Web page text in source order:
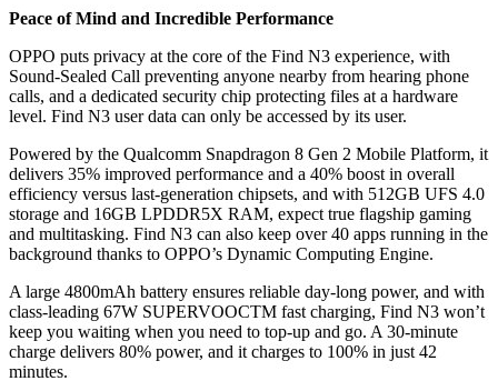
Peace of Mind and Incredible Performance
OPPO puts privacy at the core of the Find N3 experience, with
Sound-Sealed Call preventing anyone nearby from hearing phone
calls, and a dedicated security chip protecting files at a hardware
level. Find N3 user data can only be accessed by its user.
Powered by the Qualcomm Snapdragon 8 Gen 2 Mobile Platform, it
delivers 35% improved performance and a 40% boost in overall
efficiency versus last-generation chipsets, and with 512GB UFS 4.0
storage and 16GB LPDDR5X RAM, expect true flagship gaming
and multitasking. Find N3 can also keep over 40 apps running in the
background thanks to OPPO’s Dynamic Computing Engine.
A large 4800mAh battery ensures reliable day-long power, and with
class-leading 67W SUPERVOOCTM fast charging, Find N3 won’t
keep you waiting when you need to top-up and go. A 30-minute
charge delivers 80% power, and it charges to 100% in just 42
minutes.